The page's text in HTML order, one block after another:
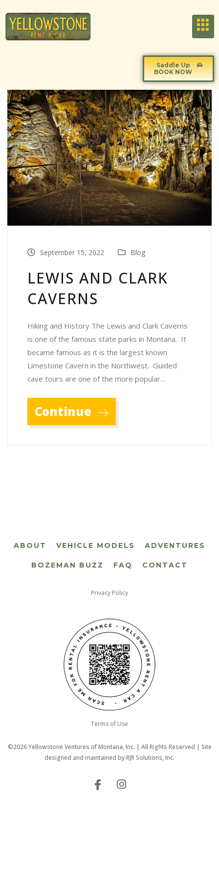
Saddle Up
BOOK NOW
September 15, 2022 Blog
LEWIS AND CLARK
CAVERNS
Hiking and History The Lewis and Clark Caverns
is one of the famous state parks in Montana. It
became famous as it is the largest known
Limestone Cavern in the Northwest. Guided
cave tours are one of the more popular…
Continue
ABOUT VEHICLE MODELS ADVENTURES
BOZEMAN BUZZ FAQ CONTACT
Privacy Policy
Terms of Use
©2026 Yellowstone Ventures of Montana, Inc. | All Rights Reserved | Site
designed and maintained byRJR Solutions, Inc.